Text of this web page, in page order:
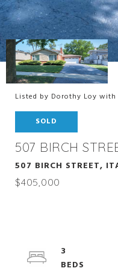
Listed by Dorothy Loy with
SOLD
507 BIRCH
507 BIRCH STREET,
$405,000
3